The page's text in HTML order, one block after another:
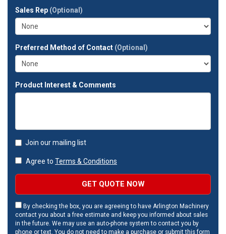
full
address?
Sales Rep (Optional)
Preferred Method of Contact (Optional)
Product Interest & Comments
Join our mailing list
Agree to Terms & Conditions
GET QUOTE NOW
By checking the box, you are agreeing to have Arlington Machinery
contact you about a free estimate and keep you informed about sales
in the future. We may use an auto-phone system to contact you by
phone or text. You do not need to make a purchase or submit this form